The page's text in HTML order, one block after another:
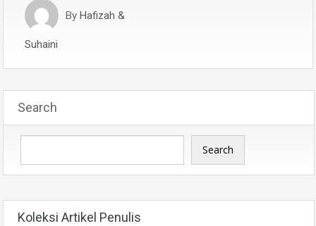
By Hafizah &
Suhaini
Search
Search
Koleksi Artikel Penulis